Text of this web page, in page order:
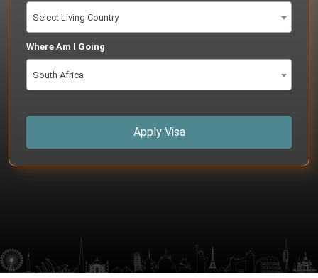
Select Living Country
Where Am I Going
South Africa
Apply Visa